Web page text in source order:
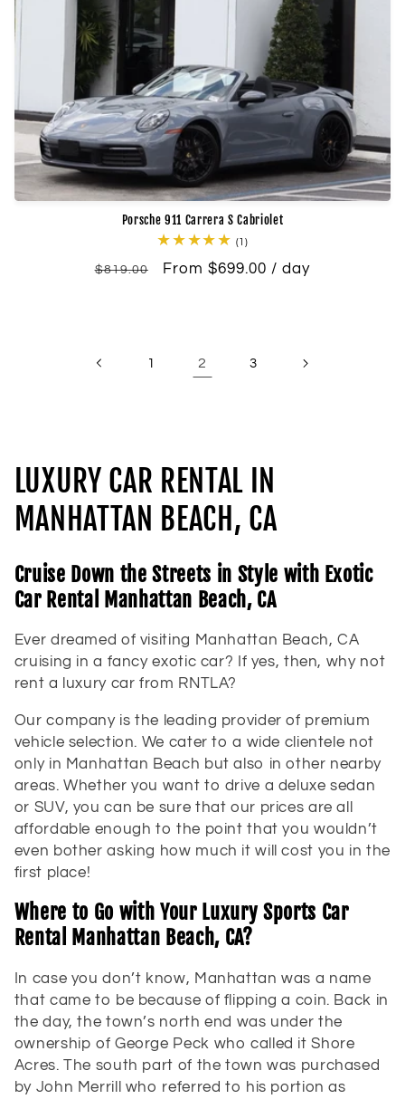
Porsche 911 Carrera S Cabriolet
(1)1
reviews
Regular
$819.00
Sale
From $699.00 / day
1 2 3
C
o
l
l
e
c
t
i
o
n
:
LUXURY CAR RENTAL IN
MANHATTAN BEACH, CA
Cruise Down the Streets in Style with Exotic
Car Rental Manhattan Beach, CA
Ever dreamed of visiting Manhattan Beach, CA
cruising in a fancy exotic car? If yes, then, why not
rent a luxury car from RNTLA?
Our company is the leading provider of premium
vehicle selection. We cater to a wide clientele not
only in Manhattan Beach but also in other nearby
areas. Whether you want to drive a deluxe sedan
or SUV, you can be sure that our prices are all
affordable enough to the point that you wouldn’t
even bother asking how much it will cost you in the
first place!
Where to Go with Your Luxury Sports Car
Rental Manhattan Beach, CA?
In case you don’t know, Manhattan was a name
that came to be because of flipping a coin. Back in
the day, the town’s north end was under the
ownership of George Peck who called it Shore
Acres. The south part of the town was purchased
by John Merrill who referred to his portion as